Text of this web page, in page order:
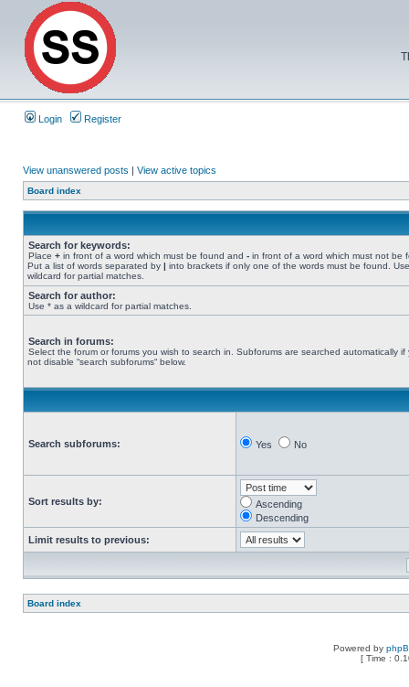
Login Register
View unanswered posts | View active topics
Board index
Search for keywords:
Place + in front of a word which must be found and - in front of a word which must not be
Put a list of words separated by | into brackets if only one of the words must be found.
wildcard for partial matches.
Search for author:
Use * as a wildcard for partial matches.
Search in forums:
Select the forum or forums you wish to search in. Subforums are searched automatically if
not disable “search subforums“ below.
Search subforums: Yes No
Sort results by:
Ascending
Descending
Limit results to previous:
Board index
Powered by
[ Time :